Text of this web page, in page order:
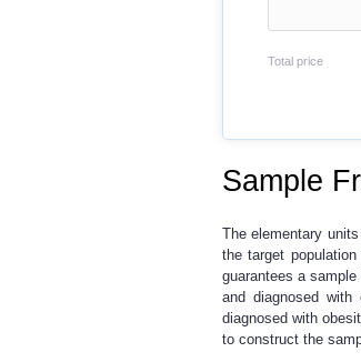
Total price
Sample
The elementary
the target
guarantees a
and diagnosed
diagnosed with
to construct the